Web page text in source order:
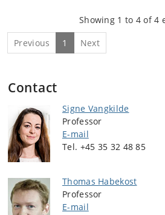
Showing 1 to 4 of 4
Previous 1 Next
Contact
Signe Vangkilde
Professor
E-mail
Tel. +45 35 32 48 85
Thomas Habekost
Professor
E-mail